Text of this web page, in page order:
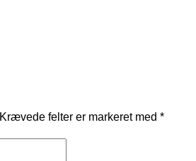
Krævede felter er markeret med *